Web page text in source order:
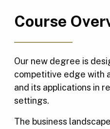
Course
Our new degree is
competitive edge with
and its applications in
settings.
The business